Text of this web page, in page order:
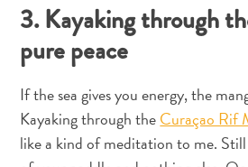
Dos
3. Kayaking through
pure peace
If the sea gives you energy, the
Kayaking through theCuraçao Rif
like a kind of meditation to me.